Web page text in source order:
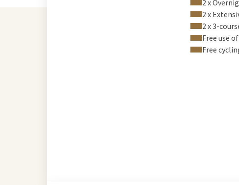
2 x
2 x
2 x 3-
Free use
Free